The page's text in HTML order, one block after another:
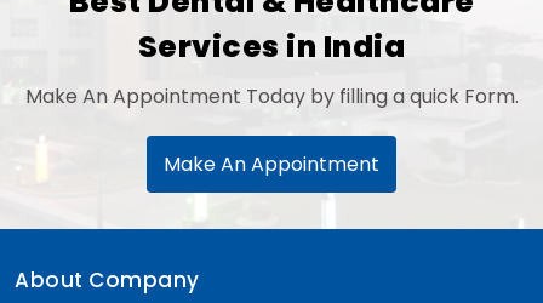
Services in India
Make An Appointment Today by filling a quick Form.
Make An Appointment
About Company